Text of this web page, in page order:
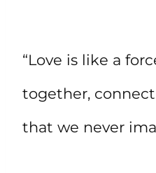
“Love is like a
together,
that we never